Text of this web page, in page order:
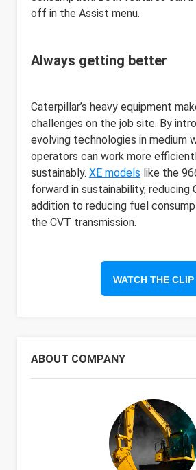
off in the Assist menu.
Always getting better
Caterpillar’s heavy equipment
challenges on the job site. By
evolving technologies in medium
operators can work more
sustainably. XE models like the
forward in sustainability, reducing
addition to reducing fuel
the CVT transmission.
WATCH THE CLIP
ABOUT COMPANY